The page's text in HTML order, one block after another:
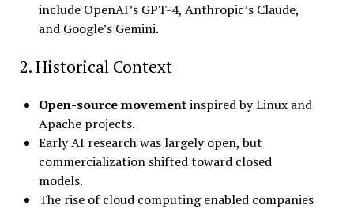
include OpenAI’s GPT-4, Anthropic’s Claude,
and Google’s Gemini.
2. Historical Context
Open-source movementinspired by Linux and
Apache projects.
Early AI research was largely open, but
commercialization shifted toward closed
models.
The rise of cloud computing enabled companies